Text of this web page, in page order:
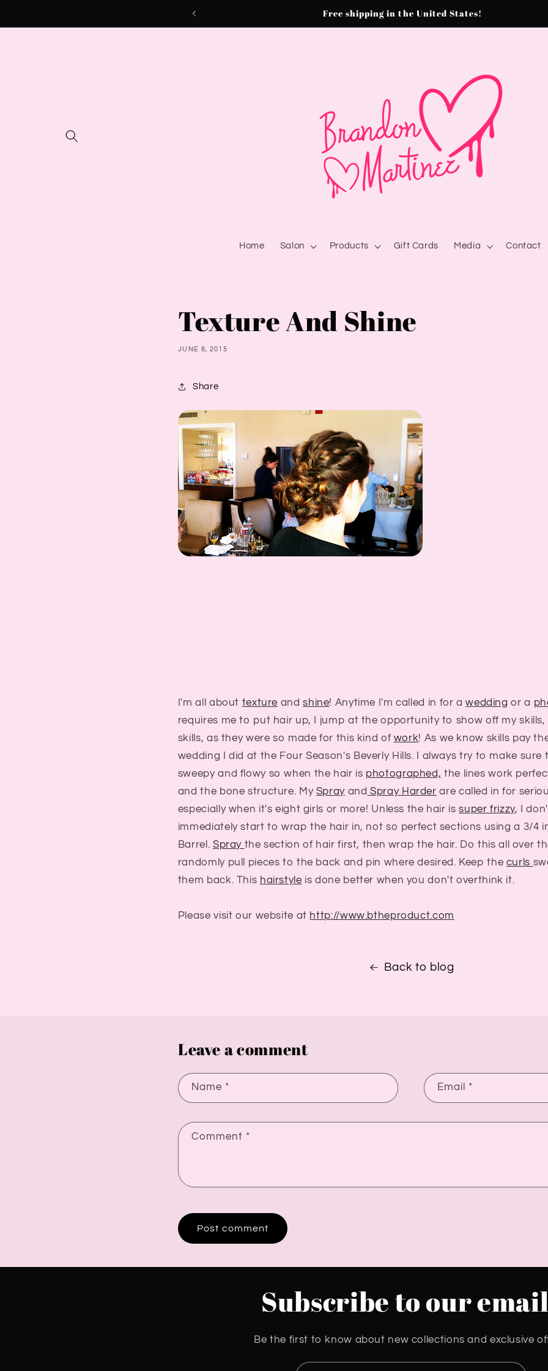
Free shipping in the United States!
Home Salon Products Gift Cards Media Contact
Texture And Shine
JUNE 8, 2015
Share
I'm all about texture andshine! Anytime I'm called in for awedding or a
requires me to put hair up, I jump at the opportunity to show off my skills,
skills, as they were so made for this kind of work! As we know skills pay
wedding I did at the Four Season's Beverly Hills. I always try to make
sweepy and flowy so when the hair is photographed, the lines work
and the bone structure. My Spray and Spray Harder are called in for
especially when it's eight girls or more! Unless the hair issuper frizzy, I
immediately start to wrap the hair in, not so perfect sections using a 3/4
Barrel. Spray the section of hair first, then wrap the hair. Do this all over
randomly pull pieces to the back and pin where desired. Keep the curls
them back. This hairstyle is done better when you don't overthink it.
Please visit our website at http://www.btheproduct.com
Back to blog
Leave a comment
Name * Email *
Comment *
Subscribe to our
Be the first to know about new collections and exclusive